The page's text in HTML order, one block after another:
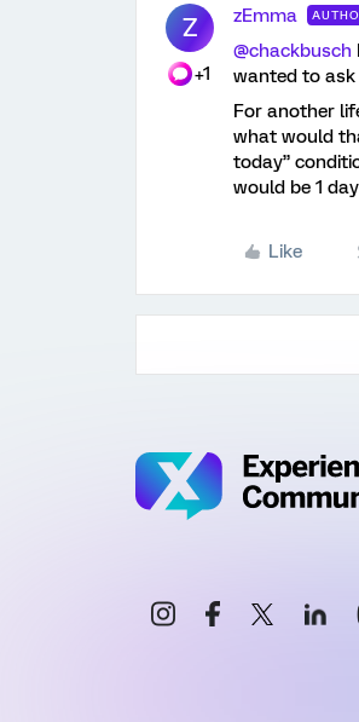
Z
+1
zEmma
@chackbusch
wanted to
For another
what would
today”
would be 1
Like